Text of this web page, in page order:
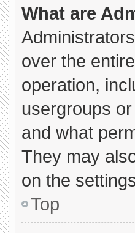
What are
over the
operation,
usergroups
and what
They may
on the
Top